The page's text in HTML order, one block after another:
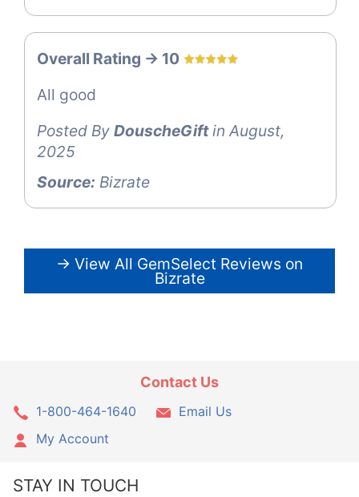
Overall Rating -> 10
All good
Posted By DouscheGiftin August,
2025
Source: Bizrate
→ View All GemSelect Reviews on
Bizrate
Contact Us
1-800-464-1640
Email Us
My Account
STAY IN TOUCH